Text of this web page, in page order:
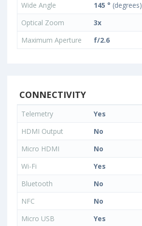
Wide Angle
145 ° (degrees)
Optical Zoom
3x
Maximum Aperture
f/2.6
CONNECTIVITY
Telemetry
Yes
HDMI Output
No
Micro HDMI
No
Wi-Fi
Yes
Bluetooth
No
NFC
No
Micro USB
Yes